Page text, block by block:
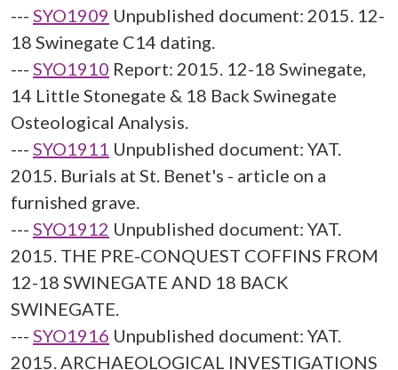
--- SYO1909 Unpublished document: 2015. 12-
18 Swinegate C14 dating.
--- SYO1910 Report: 2015. 12-18 Swinegate,
14 Little Stonegate & 18 Back Swinegate
Osteological Analysis.
--- SYO1911 Unpublished document: YAT.
2015. Burials at St. Benet's - article on a
furnished grave.
--- SYO1912 Unpublished document: YAT.
2015. THE PRE-CONQUEST COFFINS FROM
12-18 SWINEGATE AND 18 BACK
SWINEGATE.
--- SYO1916 Unpublished document: YAT.
2015. ARCHAEOLOGICAL INVESTIGATIONS